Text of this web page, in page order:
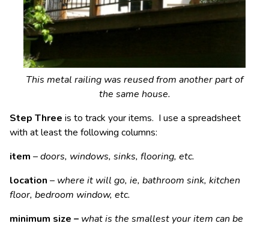
This metal railing was reused from another part of
the same house.
Step Three is to track your items. I use a spreadsheet
with at least the following columns:
item –doors, windows, sinks, flooring, etc.
location – where it will go, ie, bathroom sink, kitchen
floor, bedroom window, etc.
minimum size – what is the smallest your item can be